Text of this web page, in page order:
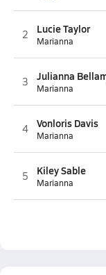
2 Lucie Taylor
Marianna
3 Julianna
Marianna
4 Vonloris Davis
Marianna
5 Kiley Sable
Marianna